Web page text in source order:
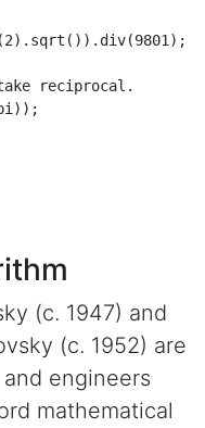
(2). sqrt ()). div(9801 );
reciprocal.
(c. 1947) and
(c. 1952) are
engineers
mathematical